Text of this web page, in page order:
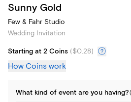
Sunny Gold
Few & Fahr Studio
Wedding Invitation
Starting at 2 Coins ($0.28)
How Coins work
What kind of event are you having?